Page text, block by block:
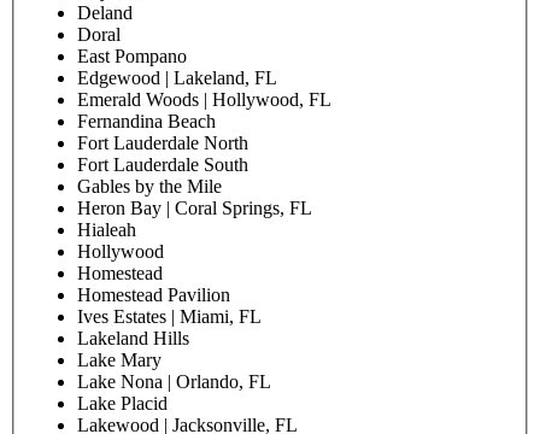
Alafaya | Orlando, FL
Alliance | Gainesville, FL
Altamonte
A Plus | Clermont, FL
Apopka
Arlington | Jacksonville, FL
Aventura
Bartram Park | Jacksonville, FL
Bloomingdale | Brandon, FL
Blue Lagoon | Miami, FL
Boca Raton
Boynton East
Boynton West
Brickell | Miami, FL
Causeway | North Miami, FL
Chapel Trail | Pembroke Pines, FL
Chipola River | Marianna, FL
Chuluota | Oviedo, FL